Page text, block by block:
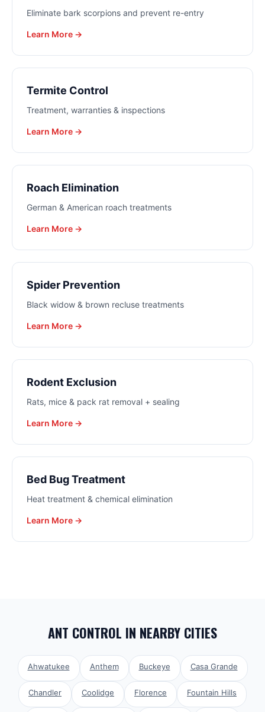
Eliminate bark scorpions and prevent re-entry
Learn More →
Termite Control
Treatment, warranties & inspections
Learn More →
Roach Elimination
German & American roach treatments
Learn More →
Spider Prevention
Black widow & brown recluse treatments
Learn More →
Rodent Exclusion
Rats, mice & pack rat removal + sealing
Learn More →
Bed Bug Treatment
Heat treatment & chemical elimination
Learn More →
ANT CONTROL IN NEARBY CITIES
Ahwatukee Anthem Buckeye Casa Grande
Chandler Coolidge Florence Fountain Hills